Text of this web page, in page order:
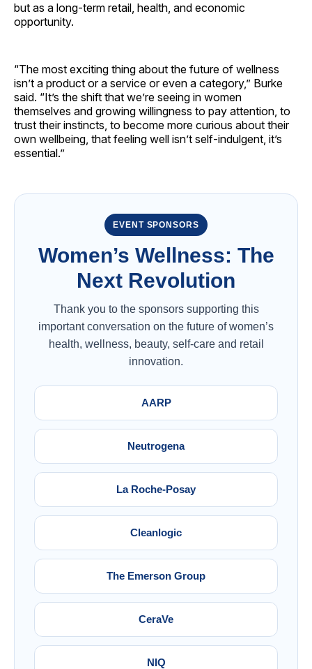
but as a long-term retail, health, and economic
opportunity.
“The most exciting thing about the future of wellness
isn’t a product or a service or even a category,” Burke
said. “It’s the shift that we’re seeing in women
themselves and growing willingness to pay attention, to
trust their instincts, to become more curious about their
own wellbeing, that feeling well isn’t self-indulgent, it’s
essential.”
EVENT SPONSORS
Women’s Wellness: The
Next Revolution
Thank you to the sponsors supporting this
important conversation on the future of women’s
health, wellness, beauty, self-care and retail
innovation.
AARP
Neutrogena
La Roche-Posay
Cleanlogic
The Emerson Group
CeraVe
NIQ